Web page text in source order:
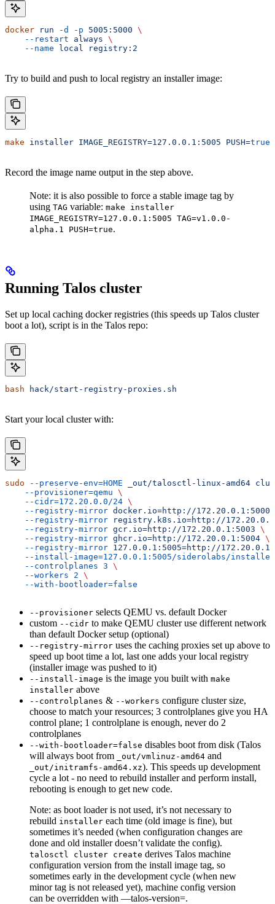
docker run -d -p 5005:5000 \
    --restart
always \
    --name
local registry:2
Try to build and push to local registry an installer image:
make installer IMAGE_REGISTRY=127.0.0.1:5005 PUSH=true
Record the image name output in the step above.
Note: it is also possible to force a stable image tag by
using TAG variable: make installer
IMAGE_REGISTRY=127.0.0.1:5005 TAG=v1.0.0-
alpha.1 PUSH=true.
Running Talos cluster
Set up local caching docker registries (this speeds up Talos cluster
boot a lot), script is in the Talos repo:
bash hack/start-registry-proxies.sh
Start your local cluster with:
sudo --preserve-env=HOME _out/talosctl-linux-amd64
    --provisioner=qemu
\
    --cidr=172.20.0.0/24
\
    --registry-mirror
docker.io=http://172.20.0.1:5000
    --registry-mirror
registry.k8s.io=http://
    --registry-mirror
gcr.io=http://172.20.0.1:5003 \
    --registry-mirror
ghcr.io=http://172.20.0.1:5004 \
    --registry-mirror
127.0.0.1:5005=http://
--install-image=127.0.0.1:5005/siderolabs/
    --controlplanes
3 \
    --workers
2 \
    --with-bootloader=false
--provisioner selects QEMU vs. default Docker
custom --cidr to make QEMU cluster use different network
than default Docker setup (optional)
--registry-mirror uses the caching proxies set up above to
speed up boot time a lot, last one adds your local registry
(installer image was pushed to it)
--install-image is the image you built with make
installer above
--controlplanes & --workers configure cluster size,
choose to match your resources; 3 controlplanes give you HA
control plane; 1 controlplane is enough, never do 2
controlplanes
--with-bootloader=false disables boot from disk (Talos
will always boot from
_out/vmlinuz-amd64 and
_out/initramfs-amd64.xz). This speeds up development
cycle a lot - no need to rebuild installer and perform install,
rebooting is enough to get new code.
Note: as boot loader is not used, it’s not necessary to
rebuild installer each time (old image is fine), but
sometimes it’s needed (when configuration changes are
done and old installer doesn’t validate the config).
talosctl cluster create derives Talos machine
configuration version from the install image tag, so
sometimes early in the development cycle (when new
minor tag is not released yet), machine config version
can be overridden with —talos-version=.